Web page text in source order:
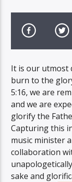
It is our utmost
burn to the
5:16, we are
and we are
glorify the
Capturing this
music minister
collaboration
sake and